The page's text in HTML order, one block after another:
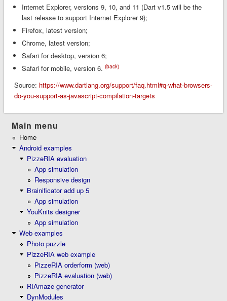
Internet Explorer, versions 9, 10, and 11 (Dart v1.5 will be the
last release to support Internet Explorer 9);
Firefox, latest version;
Chrome, latest version;
Safari for desktop, version 6;
Safari for mobile, version 6. (back)
Source: https://www.dartlang.org/support/faq.html#q-what-browsers-
do-you-support-as-javascript-compilation-targets
Main menu
Home
Android examples
PizzeRIA evaluation
App simulation
Responsive design
Brainificator add up 5
App simulation
YouKnits designer
App simulation
Web examples
Photo puzzle
PizzeRIA web example
PizzeRIA orderform (web)
PizzeRIA evaluation (web)
RIAmaze generator
DynModules